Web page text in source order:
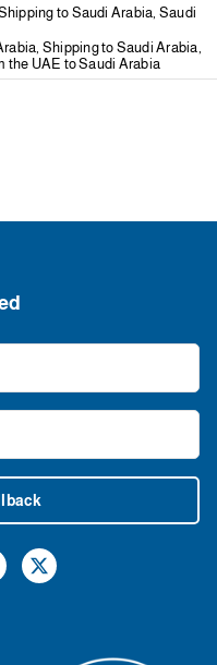
to Saudi Arabia, Saudi
, Shipping to Saudi Arabia,
the UAE to Saudi Arabia